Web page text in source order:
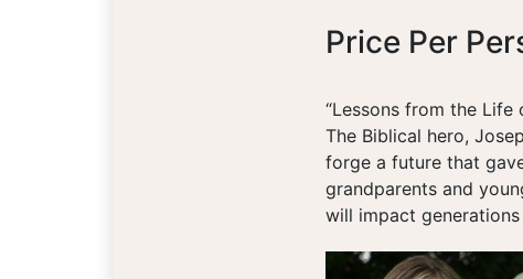
Price Per
“Lessons from the Life
The Biblical hero,
forge a future that
grandparents and
will impact